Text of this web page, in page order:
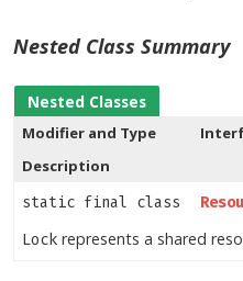
Nested Class Summary
Nested Classes
Modifier and Type
Description
static final class
Lock represents a shared